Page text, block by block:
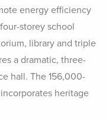
energy efficiency
storey school
library and triple
a dramatic, three-
hall. The 156,000-
heritage